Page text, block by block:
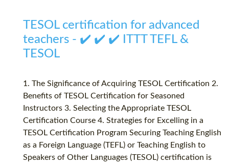
B.ED & M.ED IN TESOL
TESOL certification for advanced
teachers - ✔️ ✔️ ✔️ ITTT TEFL &
TESOL
1. The Significance of Acquiring TESOL Certification 2.
Benefits of TESOL Certification for Seasoned
Instructors 3. Selecting the Appropriate TESOL
Certification Course 4. Strategies for Excelling in a
TESOL Certification Program Securing Teaching English
as a Foreign Language (TEFL) or Teaching English to
Speakers of Other Languages (TESOL) certification is